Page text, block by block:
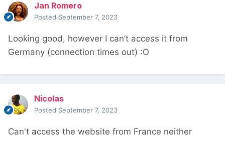
Jan Romero
Posted September 7, 2023
Looking good, however I can’t access it from
Germany (connection times out) :O
Nicolas
Posted September 7, 2023
Can't access the website from France neither